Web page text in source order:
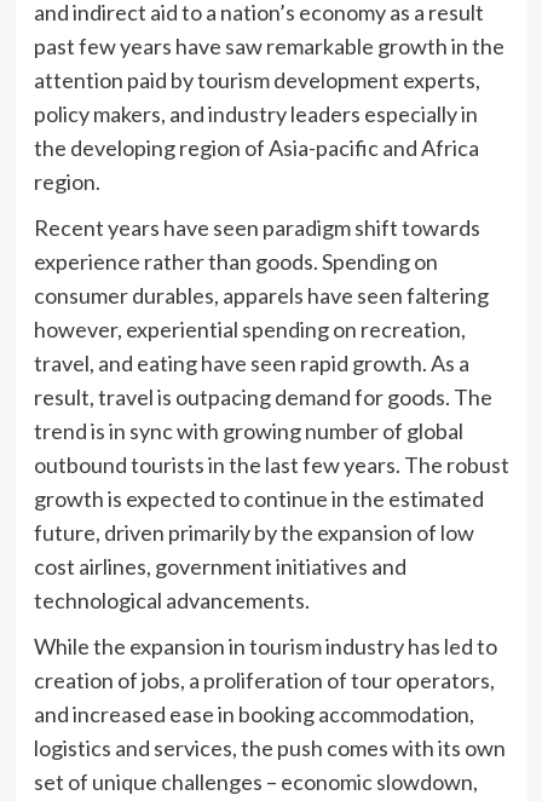
and indirect aid to a nation’s economy as a result
past few years have saw remarkable growth in the
attention paid by tourism development experts,
policy makers, and industry leaders especially in
the developing region of Asia-pacific and Africa
region.
Recent years have seen paradigm shift towards
experience rather than goods. Spending on
consumer durables, apparels have seen faltering
however, experiential spending on recreation,
travel, and eating have seen rapid growth. As a
result, travel is outpacing demand for goods. The
trend is in sync with growing number of global
outbound tourists in the last few years. The robust
growth is expected to continue in the estimated
future, driven primarily by the expansion of low
cost airlines, government initiatives and
technological advancements.
While the expansion in tourism industry has led to
creation of jobs, a proliferation of tour operators,
and increased ease in booking accommodation,
logistics and services, the push comes with its own
set of unique challenges – economic slowdown,